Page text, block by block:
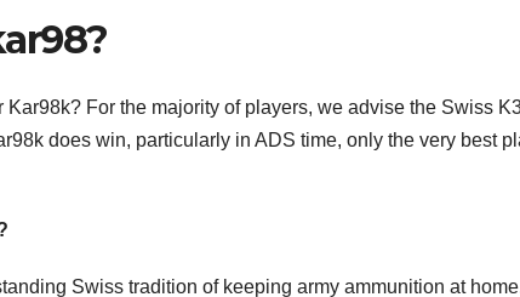
For the majority of players, we advise the Swiss
does win, particularly in ADS time, only the very best
Swiss tradition of keeping army ammunition at